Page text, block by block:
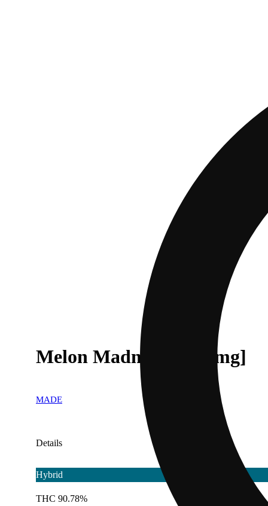
Melon Madness [1000mg]
MADE
Details
Hybrid
THC 90.78%